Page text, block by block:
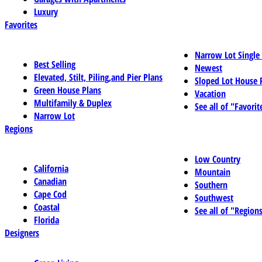
Luxury
Favorites
Best Selling
Elevated, Stilt, Piling,and Pier Plans
Green House Plans
Multifamily & Duplex
Narrow Lot
Narrow Lot
Newest
Sloped Lot House
Vacation
See all of
Regions
California
Canadian
Cape Cod
Coastal
Florida
Low Country
Mountain
Southern
Southwest
See all of
Designers